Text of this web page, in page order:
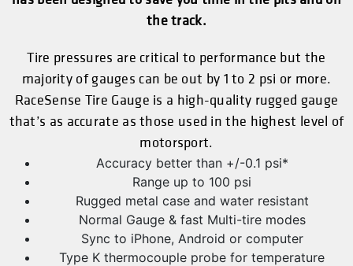
the track.
Tire pressures are critical to performance but the
majority of gauges can be out by 1 to 2 psi or more.
RaceSense Tire Gauge is a high-quality rugged gauge
that’s as accurate as those used in the highest level of
motorsport.
Accuracy better than +/-0.1 psi*
Range up to 100 psi
Rugged metal case and water resistant
Normal Gauge & fast Multi-tire modes
Sync to iPhone, Android or computer
Type K thermocouple probe for temperature